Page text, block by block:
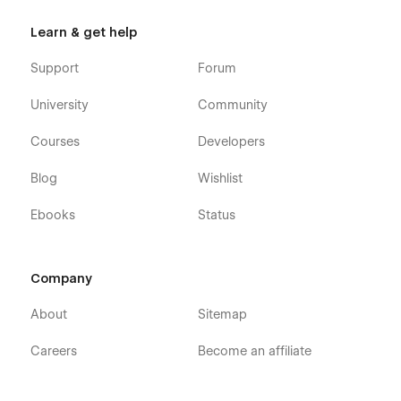
Learn & get help
Support
University
Courses
Blog
Ebooks
Forum
Community
Developers
Wishlist
Status
Company
About
Careers
Sitemap
Become an affiliate